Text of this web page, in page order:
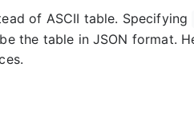
of ASCII table. Specifying
the table in JSON format.